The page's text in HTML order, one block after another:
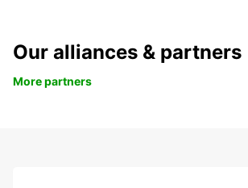
Our alliances & partners
More partners